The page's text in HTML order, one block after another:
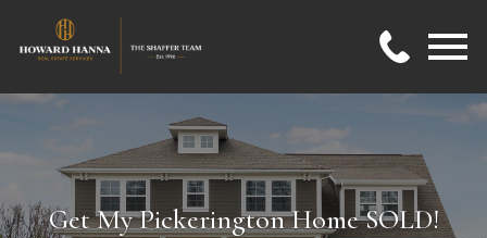
Get My Pickerington Home SOLD!